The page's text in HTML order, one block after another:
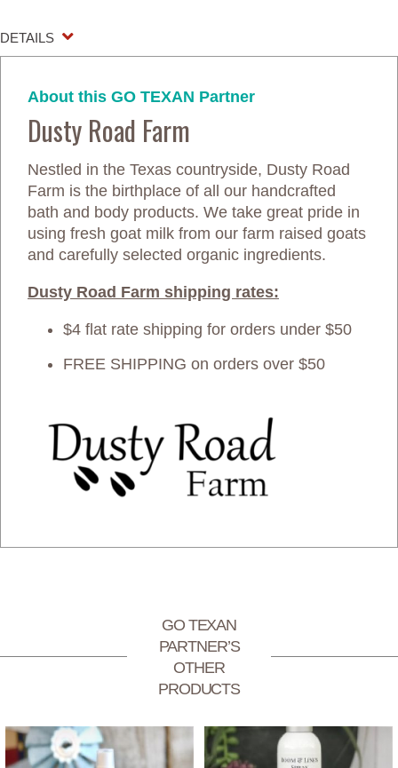
DETAILS
About this GO TEXAN Partner
Dusty Road Farm
Nestled in the Texas countryside, Dusty Road
Farm is the birthplace of all our handcrafted
bath and body products. We take great pride in
using fresh goat milk from our farm raised goats
and carefully selected organic ingredients.
Dusty Road Farm shipping rates:
$4 flat rate shipping for orders under $50
FREE SHIPPING on orders over $50
GO TEXAN
PARTNER’S
OTHER
PRODUCTS